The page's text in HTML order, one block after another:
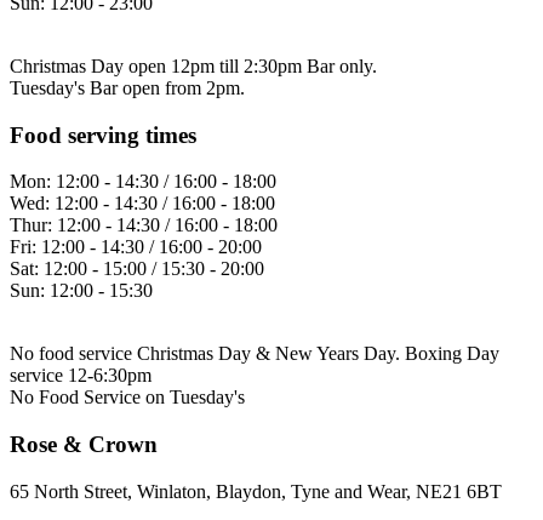
Christmas Day open 12pm till 2:30pm Bar only.
Tuesday's Bar open from 2pm.
Food serving times
Mon: 12:00 - 14:30 / 16:00 - 18:00
Wed: 12:00 - 14:30 / 16:00 - 18:00
Thur: 12:00 - 14:30 / 16:00 - 18:00
Fri: 12:00 - 14:30 / 16:00 - 20:00
Sat: 12:00 - 15:00 / 15:30 - 20:00
Sun: 12:00 - 15:30
No food service Christmas Day & New Years Day. Boxing Day
service 12-6:30pm
No Food Service on Tuesday's
Rose & Crown
65 North Street, Winlaton, Blaydon, Tyne and Wear, NE21 6BT